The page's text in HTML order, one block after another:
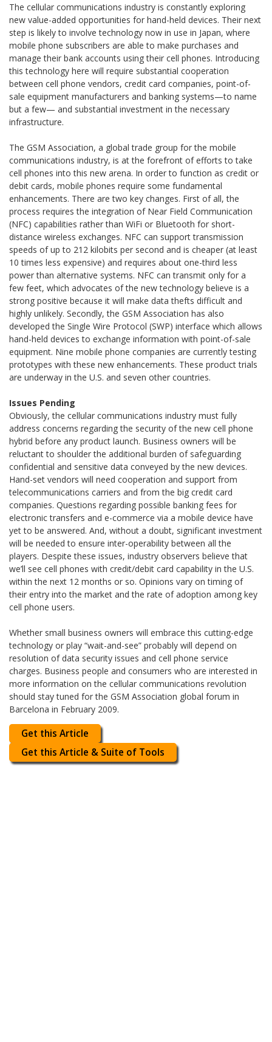
The cellular communications industry is constantly exploring
new value-added opportunities for hand-held devices. Their next
step is likely to involve technology now in use in Japan, where
mobile phone subscribers are able to make purchases and
manage their bank accounts using their cell phones. Introducing
this technology here will require substantial cooperation
between cell phone vendors, credit card companies, point-of-
sale equipment manufacturers and banking systems—to name
but a few— and substantial investment in the necessary
infrastructure.
The GSM Association, a global trade group for the mobile
communications industry, is at the forefront of efforts to take
cell phones into this new arena. In order to function as credit or
debit cards, mobile phones require some fundamental
enhancements. There are two key changes. First of all, the
process requires the integration of Near Field Communication
(NFC) capabilities rather than WiFi or Bluetooth for short-
distance wireless exchanges. NFC can support transmission
speeds of up to 212 kilobits per second and is cheaper (at least
10 times less expensive) and requires about one-third less
power than alternative systems. NFC can transmit only for a
few feet, which advocates of the new technology believe is a
strong positive because it will make data thefts difficult and
highly unlikely. Secondly, the GSM Association has also
developed the Single Wire Protocol (SWP) interface which allows
hand-held devices to exchange information with point-of-sale
equipment. Nine mobile phone companies are currently testing
prototypes with these new enhancements. These product trials
are underway in the U.S. and seven other countries.
Issues Pending
Obviously, the cellular communications industry must fully
address concerns regarding the security of the new cell phone
hybrid before any product launch. Business owners will be
reluctant to shoulder the additional burden of safeguarding
confidential and sensitive data conveyed by the new devices.
Hand-set vendors will need cooperation and support from
telecommunications carriers and from the big credit card
companies. Questions regarding possible banking fees for
electronic transfers and e-commerce via a mobile device have
yet to be answered. And, without a doubt, significant investment
will be needed to ensure inter-operability between all the
players. Despite these issues, industry observers believe that
we’ll see cell phones with credit/debit card capability in the U.S.
within the next 12 months or so. Opinions vary on timing of
their entry into the market and the rate of adoption among key
cell phone users.
Whether small business owners will embrace this cutting-edge
technology or play “wait-and-see” probably will depend on
resolution of data security issues and cell phone service
charges. Business people and consumers who are interested in
more information on the cellular communications revolution
should stay tuned for the GSM Association global forum in
Barcelona in February 2009.
Get this Article
Get this Article & Suite of Tools